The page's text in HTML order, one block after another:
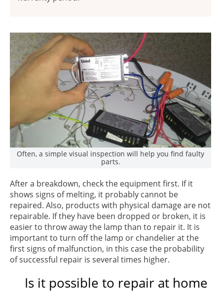
Often, a simple visual inspection will help you find faulty
parts.
After a breakdown, check the equipment first. If it
shows signs of melting, it probably cannot be
repaired. Also, products with physical damage are not
repairable. If they have been dropped or broken, it is
easier to throw away the lamp than to repair it. It is
important to turn off the lamp or chandelier at the
first signs of malfunction, in this case the probability
of successful repair is several times higher.
Is it possible to repair at home